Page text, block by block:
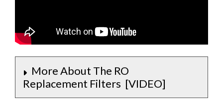
More About The RO
Replacement Filters [VIDEO]